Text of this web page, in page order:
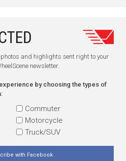
and highlights sent right to your
newsletter.
by choosing the types of
Commuter
Motorcycle
Truck/SUV
with Facebook